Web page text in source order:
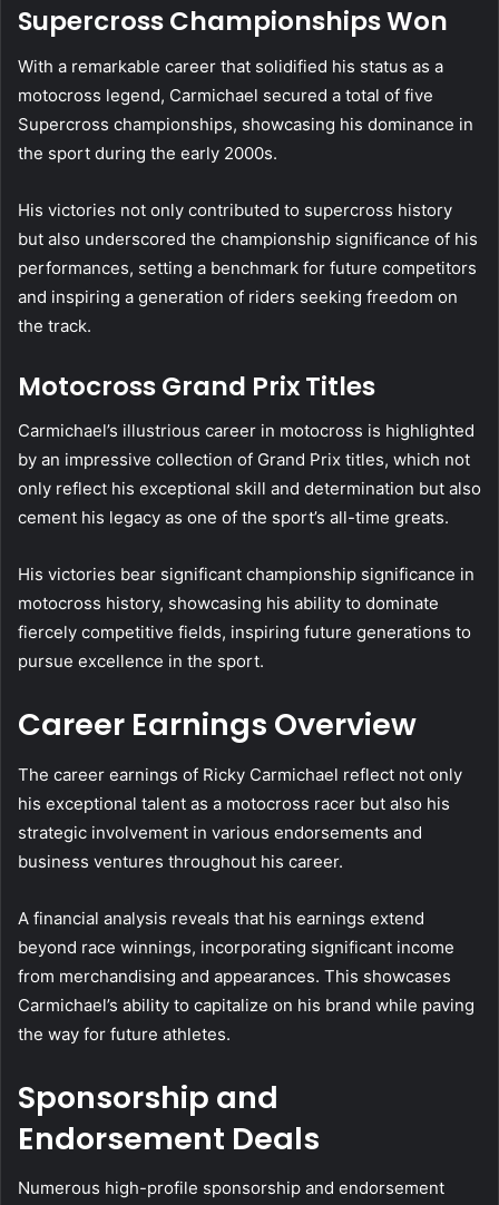
Supercross Championships Won
With a remarkable career that solidified his status as a
motocross legend, Carmichael secured a total of five
Supercross championships, showcasing his dominance in
the sport during the early 2000s.
His victories not only contributed to supercross history
but also underscored the championship significance of his
performances, setting a benchmark for future competitors
and inspiring a generation of riders seeking freedom on
the track.
Motocross Grand Prix Titles
Carmichael’s illustrious career in motocross is highlighted
by an impressive collection of Grand Prix titles, which not
only reflect his exceptional skill and determination but also
cement his legacy as one of the sport’s all-time greats.
His victories bear significant championship significance in
motocross history, showcasing his ability to dominate
fiercely competitive fields, inspiring future generations to
pursue excellence in the sport.
Career Earnings Overview
The career earnings of Ricky Carmichael reflect not only
his exceptional talent as a motocross racer but also his
strategic involvement in various endorsements and
business ventures throughout his career.
A financial analysis reveals that his earnings extend
beyond race winnings, incorporating significant income
from merchandising and appearances. This showcases
Carmichael’s ability to capitalize on his brand while paving
the way for future athletes.
Sponsorship and
Endorsement Deals
Numerous high-profile sponsorship and endorsement